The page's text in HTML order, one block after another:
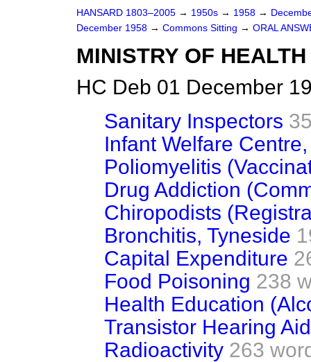
HANSARD 1803–2005 → 1950s → 1958 →
December 1958 → Commons Sitting → ORAL
MINISTRY OF HEALTH
HC Deb 01 December
Sanitary Inspectors
Infant Welfare
Poliomyelitis
Drug Addiction
Chiropodists
Bronchitis, Tyneside
Capital Expenditure
Food Poisoning 238
Health Education
Transistor Hearing
Radioactivity 263